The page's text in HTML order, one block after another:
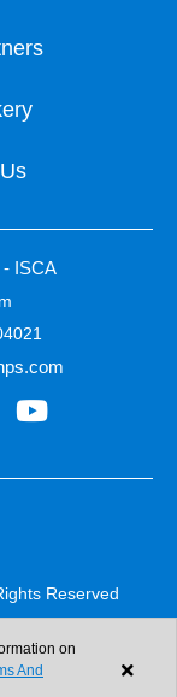
- ISCA
Reserved
on
And